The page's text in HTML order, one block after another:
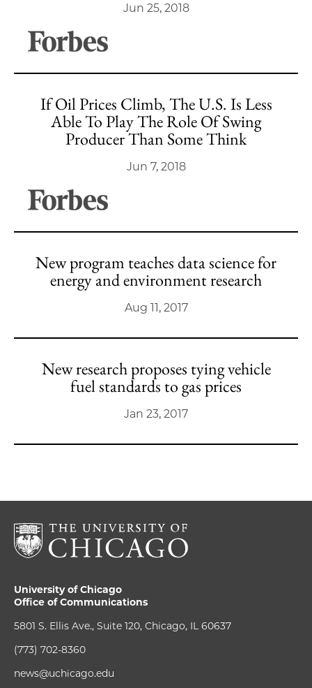
Jun 25, 2018
If Oil Prices Climb, The U.S. Is Less
Able To Play The Role Of Swing
Producer Than Some Think
Jun 7, 2018
New program teaches data science for
energy and environment research
Aug 11, 2017
New research proposes tying vehicle
fuel standards to gas prices
Jan 23, 2017
University of Chicago
Office of Communications
5801 S. Ellis Ave., Suite 120, Chicago, IL 60637
(773) 702-8360
news@uchicago.edu